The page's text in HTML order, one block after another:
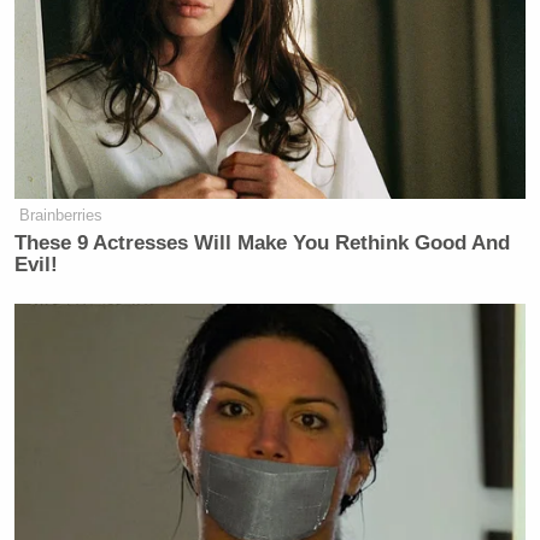
New: The Mediaite One-Sheet "Newsletter of
Newsletters"
Your daily summary and analysis of what the many,
many media newsletters are saying and reporting.
Subscribe now!
Brainberries
These 9 Actresses Will Make You Rethink Good And
Evil!